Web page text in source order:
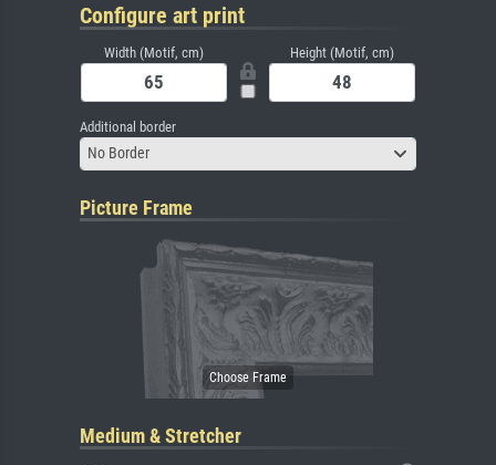
Configure art print
Width (Motif, cm) Height (Motif, cm)
Additional border
No Border
Picture Frame
Medium & Stretcher